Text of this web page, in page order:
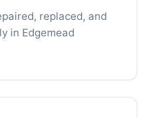
replaced, and
in Edgemead